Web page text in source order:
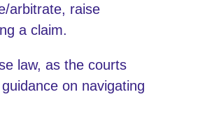
arbitrate, raise
a claim.
law, as the courts
on navigating